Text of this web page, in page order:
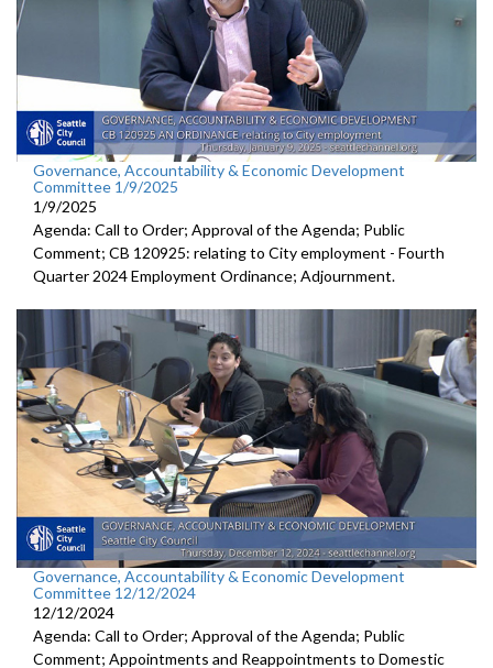
Governance, Accountability & Economic Development
Committee 1/9/2025
1/9/2025
Agenda: Call to Order; Approval of the Agenda; Public
Comment; CB 120925: relating to City employment - Fourth
Quarter 2024 Employment Ordinance; Adjournment.
Governance, Accountability & Economic Development
Committee 12/12/2024
12/12/2024
Agenda: Call to Order; Approval of the Agenda; Public
Comment; Appointments and Reappointments to Domestic